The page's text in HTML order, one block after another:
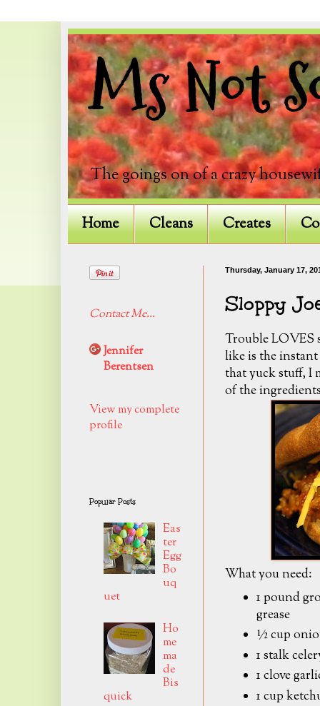
Ms Not
The goings on of a crazy
Home Cleans Creates
Thursday, January 17,
Sloppy
Trouble LOVES
like is the
that yuck stuff, I
of the
What you need:
1 pound
grease
½ cup
1 stalk
1 clove
1 cup
Contact Me...
Jennifer
Berentsen
View my complete
profile
Popular Posts
Eas
ter
Egg
Bo
uq
uet
Ho
me
ma
de
Bis
quick